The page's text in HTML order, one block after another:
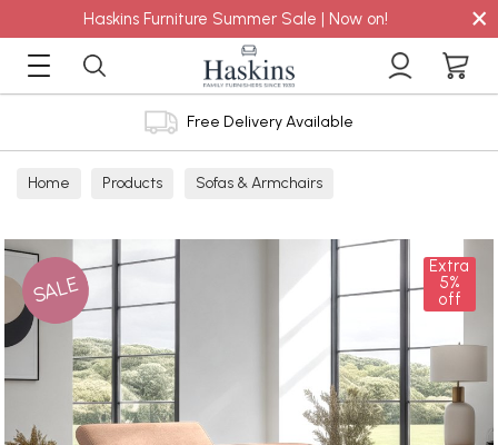
Haskins Furniture Summer Sale | Now on! ×
Free Delivery Available
Home Products Sofas & Armchairs
SALE
Extra
5%
off